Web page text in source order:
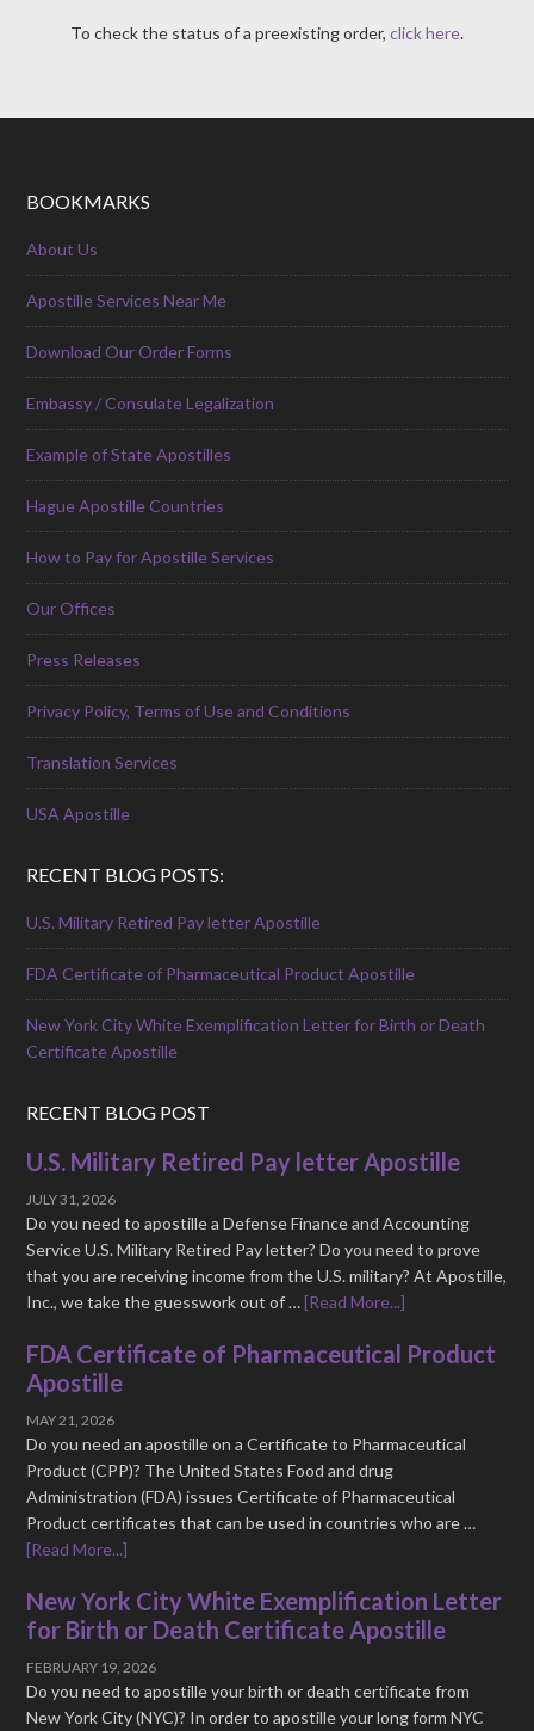
To check the status of a preexisting order, click here.
BOOKMARKS
About Us
Apostille Services Near Me
Download Our Order Forms
Embassy / Consulate Legalization
Example of State Apostilles
Hague Apostille Countries
How to Pay for Apostille Services
Our Offices
Press Releases
Privacy Policy, Terms of Use and Conditions
Translation Services
USA Apostille
RECENT BLOG POSTS:
U.S. Military Retired Pay letter Apostille
FDA Certificate of Pharmaceutical Product Apostille
New York City White Exemplification Letter for Birth or Death
Certificate Apostille
RECENT BLOG POST
U.S. Military Retired Pay letter Apostille
JULY 31, 2026
Do you need to apostille a Defense Finance and Accounting
Service U.S. Military Retired Pay letter? Do you need to prove
that you are receiving income from the U.S. military? At Apostille,
Inc., we take the guesswork out of …[Read More...]
FDA Certificate of Pharmaceutical Product
Apostille
MAY 21, 2026
Do you need an apostille on a Certificate to Pharmaceutical
Product (CPP)? The United States Food and drug
Administration (FDA) issues Certificate of Pharmaceutical
Product certificates that can be used in countries who are …
[Read More...]
New York City White Exemplification Letter
for Birth or Death Certificate Apostille
FEBRUARY 19, 2026
Do you need to apostille your birth or death certificate from
New York City (NYC)? In order to apostille your long form NYC